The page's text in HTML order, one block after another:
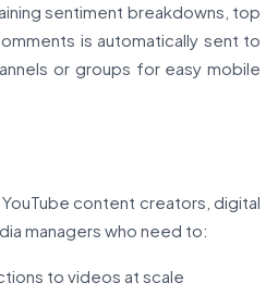
sentiment breakdowns, top
is automatically sent to
or groups for easy mobile
content creators, digital
managers who need to:
to videos at scale